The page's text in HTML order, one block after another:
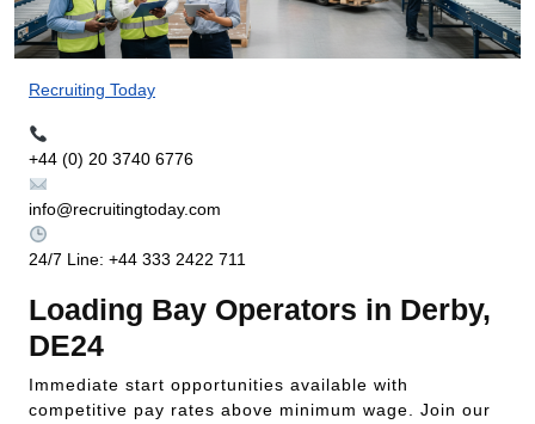
Recruiting Today
+44 (0) 20 3740 6776
info@recruitingtoday.com
24/7 Line: +44 333 2422 711
Loading Bay Operators in Derby,
DE24
Immediate start opportunities available with
competitive pay rates above minimum wage. Join our